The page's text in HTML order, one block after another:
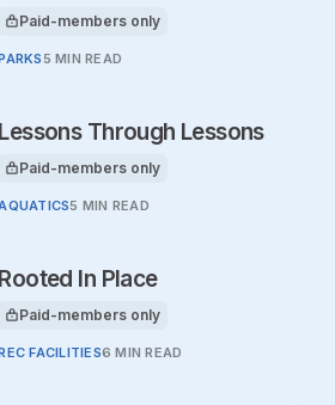
This article is for
Paid-members only
5 MIN READ
Lessons Through Lessons
This article is for
Paid-members only
AQUATICS5 MIN READ
Rooted In Place
This article is for
Paid-members only
FACILITIES6 MIN READ